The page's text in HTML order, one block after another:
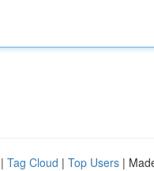
| Tag Cloud | Top Users |